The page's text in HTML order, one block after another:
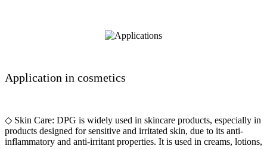
Application in cosmetics
◇ Skin Care: DPG is widely used in skincare products, especially in
products designed for sensitive and irritated skin, due to its anti-
inflammatory and anti-irritant properties. It is used in creams, lotions,